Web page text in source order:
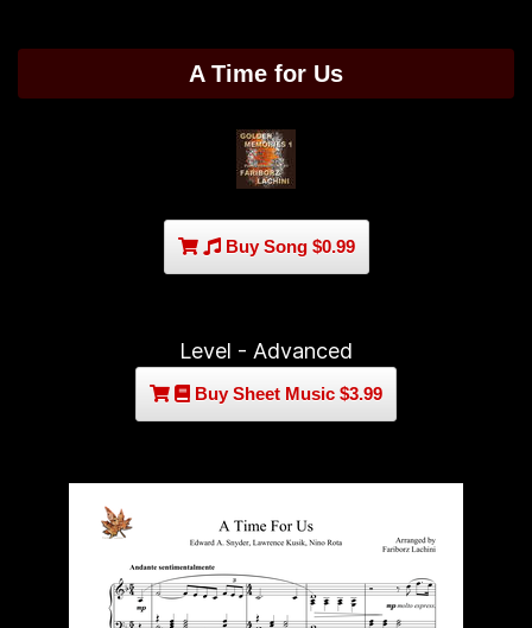
A Time for Us
Buy Song $0.99
Level - Advanced
Buy Sheet Music $3.99